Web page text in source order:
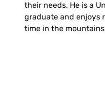
their needs. He is a
graduate and enjoys
time in the